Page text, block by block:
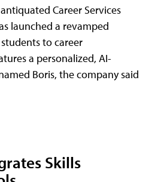
Career Services
launched a revamped
to career
a personalized, AI-
Boris, the company said
Skills